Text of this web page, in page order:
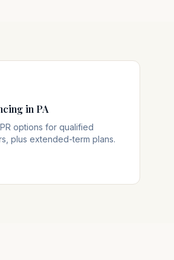
in PA
options for qualified
plus extended-term plans.